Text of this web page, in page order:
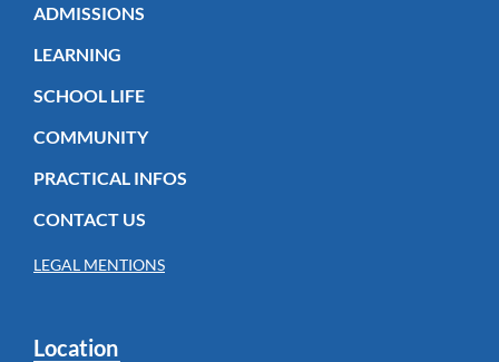
ADMISSIONS
LEARNING
SCHOOL LIFE
COMMUNITY
PRACTICAL INFOS
CONTACT US
LEGAL MENTIONS
Location